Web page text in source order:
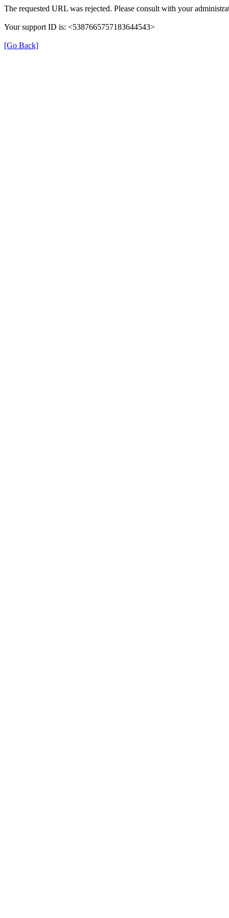
The requested URL was rejected. Please consult with your
Your support ID is: <5387665757183644543>
[Go Back]